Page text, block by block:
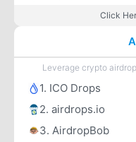
Click
Leverage crypto
1. ICO Drops
2. airdrops.io
3. AirdropBob